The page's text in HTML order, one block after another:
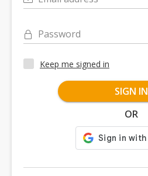
Password
Keep me signed in
SIGN IN
OR